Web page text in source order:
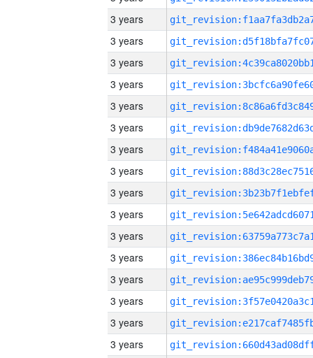
3 years
3 years
3 years
3 years
3 years
3 years
3 years
3 years
3 years
3 years
3 years
3 years
3 years
3 years
3 years
3 years